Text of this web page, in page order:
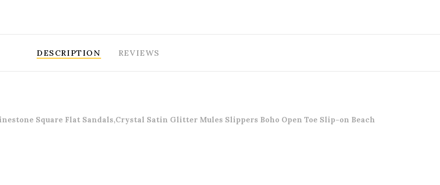
DESCRIPTION REVIEWS
Square Flat Sandals,Crystal Satin Glitter Mules Slippers Boho Open Toe Slip-on Beach